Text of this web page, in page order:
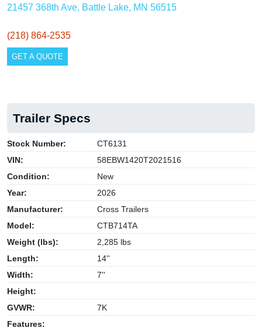
21457 368th Ave, Battle Lake, MN 56515
(218) 864-2535
GET A QUOTE
Trailer Specs
Stock Number:
CT6131
VIN:
58EBW1420T2021516
Condition:
New
Year:
2026
Manufacturer:
Cross Trailers
Model:
CTB714TA
Weight (lbs):
2,285 lbs
Length:
14''
Width:
7''
Height:
GVWR:
7K
Features: